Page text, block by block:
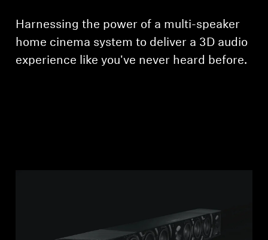
Professional
Harnessing the power of a multi-speaker
home cinema system to deliver a 3D audio
experience like you've never heard before.